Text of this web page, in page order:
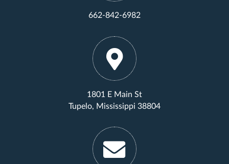
662-842-6982
1801 E Main St
Tupelo, Mississippi 38804